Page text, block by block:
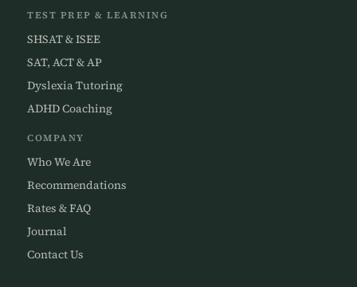
TEST PREP & LEARNING
SHSAT & ISEE
SAT, ACT & AP
Dyslexia Tutoring
ADHD Coaching
COMPANY
Who We Are
Recommendations
Rates & FAQ
Journal
Contact Us